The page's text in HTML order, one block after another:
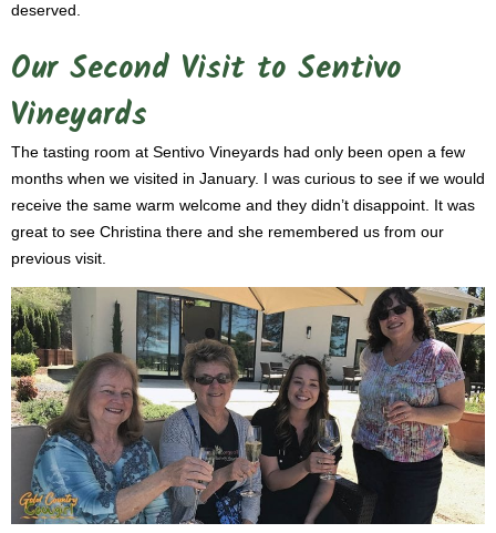
deserved.
Our Second Visit to Sentivo
Vineyards
The tasting room at Sentivo Vineyards had only been open a few
months when we visited in January. I was curious to see if we would
receive the same warm welcome and they didn’t disappoint. It was
great to see Christina there and she remembered us from our
previous visit.